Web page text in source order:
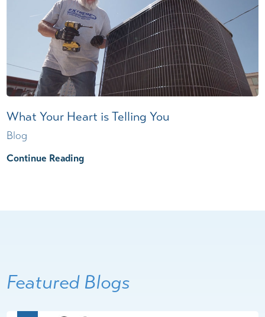
What Your Heart is Telling You
Blog
Continue Reading
Featured Blogs